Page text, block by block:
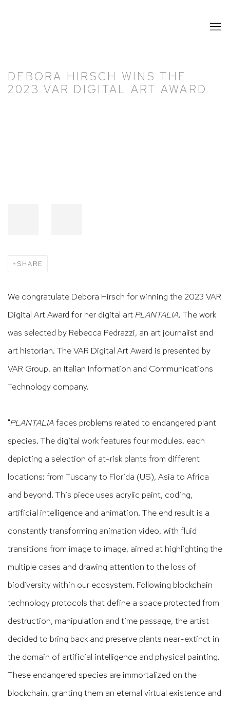
DEBORA HIRSCH WINS THE
2023 VAR DIGITAL ART AWARD
SHARE
We congratulate Debora Hirsch for winning the 2023 VAR
Digital Art Award for her digital artPLANTALIA. The work
was selected by Rebecca Pedrazzi, an art journalist and
art historian. The VAR Digital Art Award is presented by
VAR Group, an Italian Information and Communications
Technology company.
"PLANTALIAfaces problems related to endangered plant
species. The digital work features four modules, each
depicting a selection of at-risk plants from different
locations: from Tuscany to Florida (US), Asia to Africa
and beyond. This piece uses acrylic paint, coding,
artificial intelligence and animation. The end result is a
constantly transforming animation video, with fluid
transitions from image to image, aimed at highlighting the
multiple cases and drawing attention to the loss of
biodiversity within our ecosystem. Following blockchain
technology protocols that define a space protected from
destruction, manipulation and time passage, the artist
decided to bring back and preserve plants near-extinct in
the domain of artificial intelligence and physical painting.
These endangered species are immortalized on the
blockchain, granting them an eternal virtual existence and